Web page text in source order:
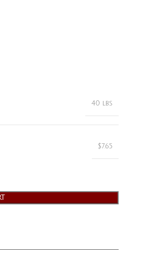
40 lbs
$7.65